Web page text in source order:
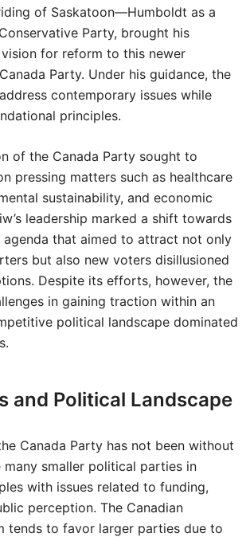
of Saskatoon—Humboldt as a
Party, brought his
for reform to this newer
Party. Under his guidance, the
contemporary issues while
principles.
of the Canada Party sought to
pressing matters such as healthcare
sustainability, and economic
leadership marked a shift towards
agenda that aimed to attract not only
but also new voters disillusioned
Despite its efforts, however, the
in gaining traction within an
political landscape dominated
and Political Landscape
Canada Party has not been without
many smaller political parties in
with issues related to funding,
perception. The Canadian
tends to favor larger parties due to